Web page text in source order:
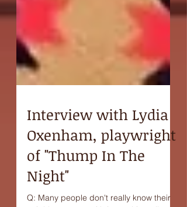
Interview with Lydia
Oxenham, playwright
of "Thump In The
Night"